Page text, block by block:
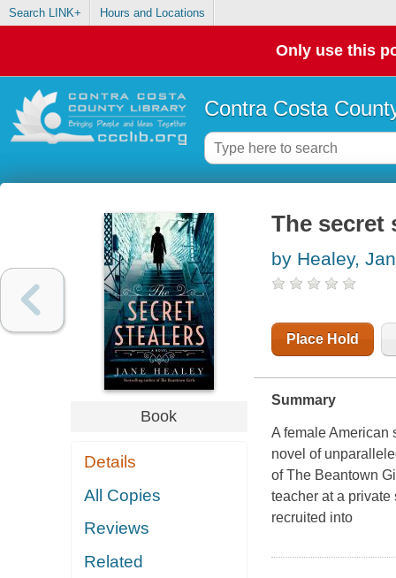
Search LINK+ Hours and Locations
Only use this
Contra Costa
Book
Details
All Copies
Reviews
Related
The secret
by Healey,
Place Hold
Summary
A female American
novel of
of The Beantown
teacher at a
recruited into